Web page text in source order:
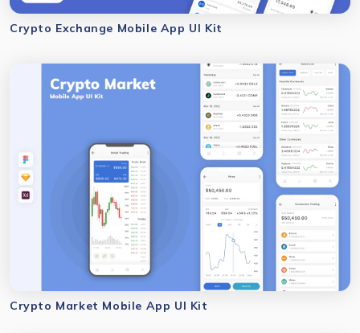
Crypto Exchange Mobile App UI Kit
Crypto Market Mobile App UI Kit